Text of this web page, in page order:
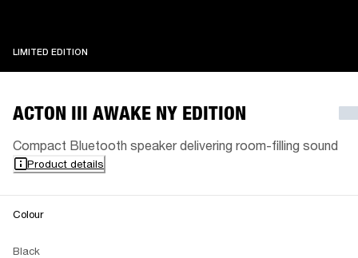
LIMITED EDITION
ACTON III AWAKE NY EDITION
Compact Bluetooth speaker delivering room-filling sound
Product details
Colour
Black